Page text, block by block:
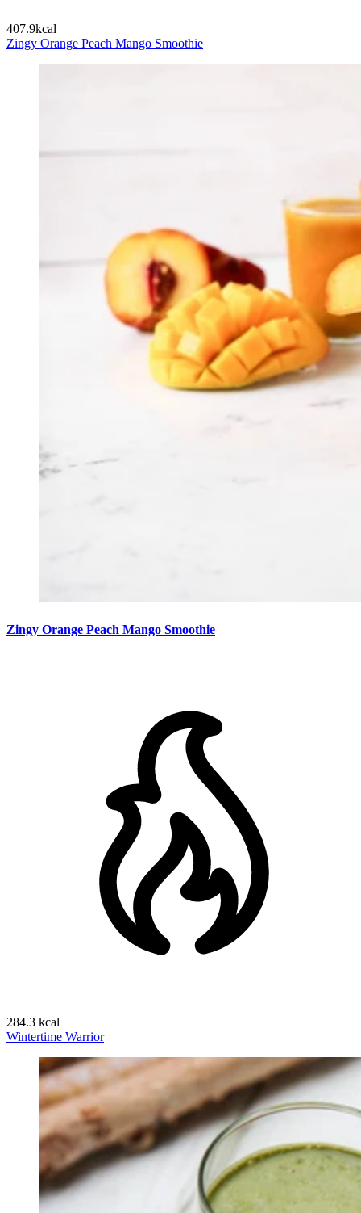
407.9kcal
Zingy Orange Peach Mango Smoothie
Zingy Orange Peach Mango Smoothie
284.3 kcal
Wintertime Warrior